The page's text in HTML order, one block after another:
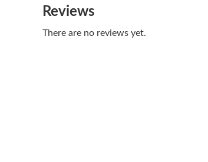
Reviews
There are no reviews yet.